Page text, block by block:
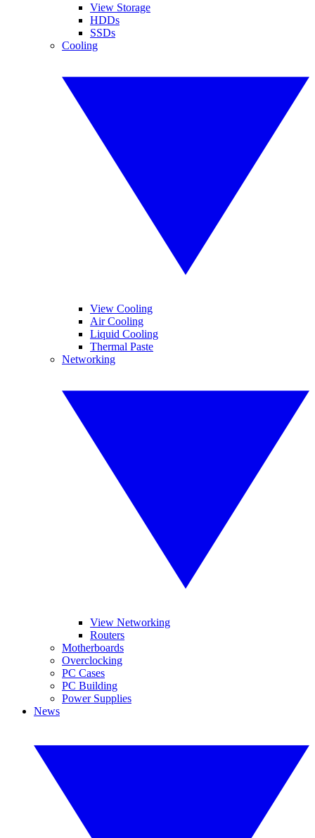
View Storage
HDDs
SSDs
Cooling
View Cooling
Air Cooling
Liquid Cooling
Thermal Paste
Networking
View Networking
Routers
Motherboards
Overclocking
PC Cases
PC Building
Power Supplies
News